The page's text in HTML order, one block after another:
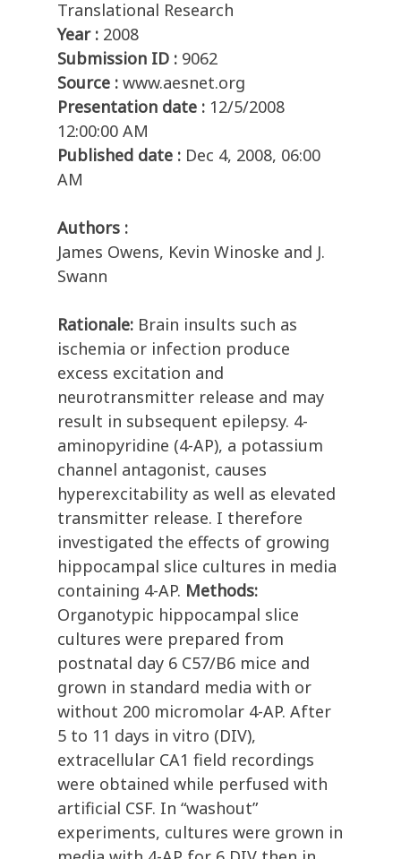
Translational Research
Year : 2008
Submission ID : 9062
Source : www.aesnet.org
Presentation date : 12/5/2008
12:00:00 AM
Published date : Dec 4, 2008, 06:00
AM
Authors :
James Owens, Kevin Winoske and J.
Swann
Rationale: Brain insults such as
ischemia or infection produce
excess excitation and
neurotransmitter release and may
result in subsequent epilepsy. 4-
aminopyridine (4-AP), a potassium
channel antagonist, causes
hyperexcitability as well as elevated
transmitter release. I therefore
investigated the effects of growing
hippocampal slice cultures in media
containing 4-AP. Methods:
Organotypic hippocampal slice
cultures were prepared from
postnatal day 6 C57/B6 mice and
grown in standard media with or
without 200 micromolar 4-AP. After
5 to 11 days in vitro (DIV),
extracellular CA1 field recordings
were obtained while perfused with
artificial CSF. In “washout”
experiments, cultures were grown in